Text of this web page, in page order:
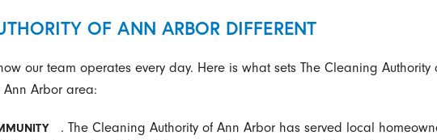
OF ANN ARBOR DIFFERENT
our team operates every day. Here is what sets The Cleaning Authority
Arbor area:
. The Cleaning Authority of Ann Arbor has served local